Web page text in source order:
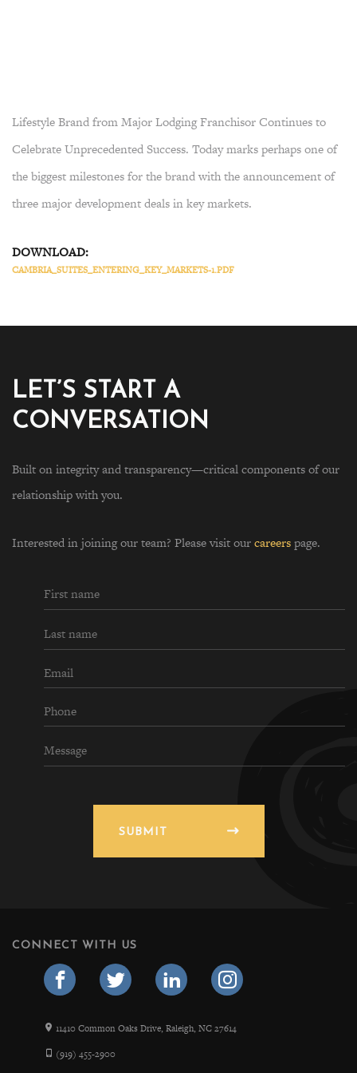
Lifestyle Brand from Major Lodging Franchisor Continues to
Celebrate Unprecedented Success. Today marks perhaps one of
the biggest milestones for the brand with the announcement of
three major development deals in key markets.
DOWNLOAD:
CAMBRIA_SUITES_ENTERING_KEY_MARKETS-1.PDF
LET’S START A
CONVERSATION
Built on integrity and transparency—critical components of our
relationship with you.
Interested in joining our team? Please visit ourcareerspage.
SUBMIT
CONNECT WITH US
11410 Common Oaks Drive, Raleigh, NC 27614
(919) 455-2900